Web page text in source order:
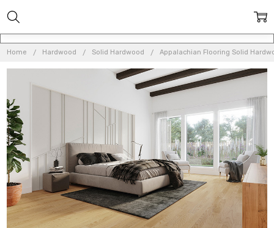
Home Hardwood Solid Hardwood Appalachian Flooring Solid